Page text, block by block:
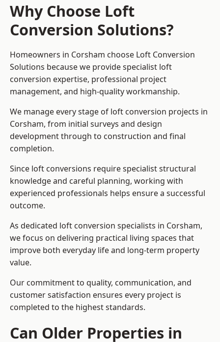
Why Choose Loft
Conversion Solutions?
Homeowners in Corsham choose Loft Conversion
Solutions because we providespecialist loft
conversion expertise, professional project
management, and high-quality workmanship.
We manage every stage of loft conversion projects in
Corsham, from initial surveys and design
development through to construction and final
completion.
Since loft conversions require specialist structural
knowledge and careful planning, working with
experienced professionals helps ensure a successful
outcome.
As dedicated loft conversion specialists in Corsham,
we focus on delivering practical living spaces that
improve both everyday life and long-term property
value.
Our commitment to quality, communication, and
customer satisfaction ensures every project is
completed to the highest standards.
Can Older Properties in